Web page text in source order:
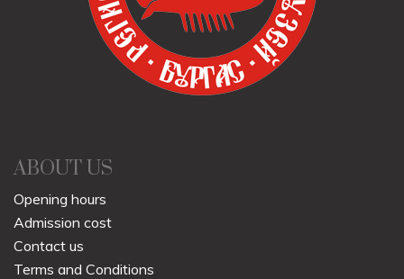
ABOUT US
Opening hours
Admission cost
Contact us
Terms and Conditions